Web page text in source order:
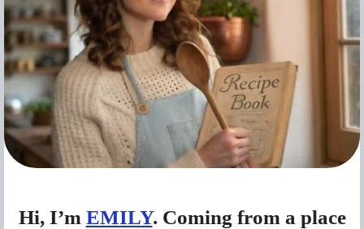
Hi, I’m EMILY. Coming from a place